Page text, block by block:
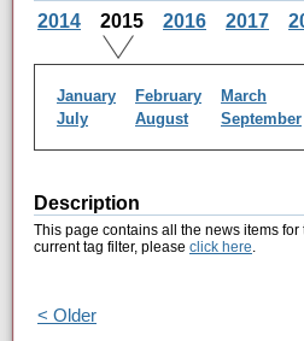
2014
2015 2016 2017
January February March
July
August September
Description
This page contains all the news items for
current tag filter, please click here.
< Older